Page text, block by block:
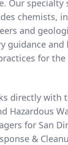
Our specialty
chemists,
and
guidance and
for
directly with
Hazardous
for San
&